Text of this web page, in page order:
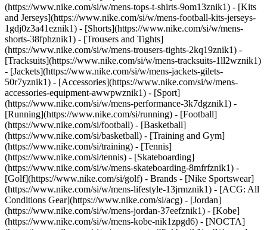
(https://www.nike.com/si/w/mens-tops-t-shirts-9om13znik1) - [Kits
and Jerseys](https://www.nike.com/si/w/mens-football-kits-jerseys-
1gdj0z3a41eznik1) - [Shorts](https://www.nike.com/si/w/mens-
shorts-38fphznik1) - [Trousers and Tights]
(https://www.nike.com/si/w/mens-trousers-tights-2kq19znik1) -
[Tracksuits](https://www.nike.com/si/w/mens-tracksuits-1ll2wznik1)
- [Jackets](https://www.nike.com/si/w/mens-jackets-gilets-
50r7yznik1) - [Accessories](https://www.nike.com/si/w/mens-
accessories-equipment-awwpwznik1) - [Sport]
(https://www.nike.com/si/w/mens-performance-3k7dgznik1) -
[Running](https://www.nike.com/si/running) - [Football]
(https://www.nike.com/si/football) - [Basketball]
(https://www.nike.com/si/basketball) - [Training and Gym]
(https://www.nike.com/si/training) - [Tennis]
(https://www.nike.com/si/tennis) - [Skateboarding]
(https://www.nike.com/si/w/mens-skateboarding-8mfrfznik1) -
[Golf](https://www.nike.com/si/golf) - Brands - [Nike Sportswear]
(https://www.nike.com/si/w/mens-lifestyle-13jrmznik1) - [ACG: All
Conditions Gear](https://www.nike.com/si/acg) - [Jordan]
(https://www.nike.com/si/w/mens-jordan-37eefznik1) - [Kobe]
(https://www.nike.com/si/w/mens-kobe-nik1zpgd6) - [NOCTA]